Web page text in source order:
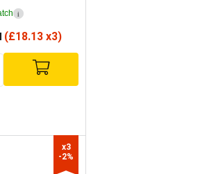
i
(£18.13 x3)
x3
-2%